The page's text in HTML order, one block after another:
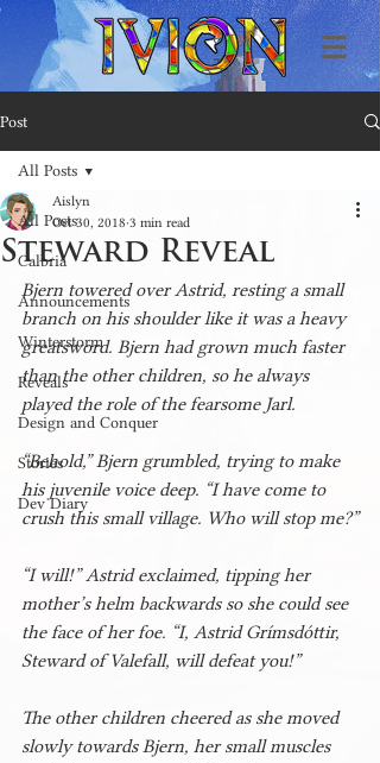
Post
All Posts
Calbria
Announcements
Winterstorm
Reveals
Design and Conquer
Stories
Dev Diary
All Posts
Steward Reveal
Aislyn
Oct 30, 2018 3 min read
Bjern towered over Astrid, resting a small
branch on his shoulder like it was a heavy
greatsword. Bjern had grown much faster
than the other children, so he always
played the role of the fearsome Jarl.
“Behold,” Bjern grumbled, trying to make
his juvenile voice deep. “I have come to
crush this small village. Who will stop me?”
“I will!” Astrid exclaimed, tipping her
mother’s helm backwards so she could see
the face of her foe. “I, Astrid Grímsdóttir,
Steward of Valefall, will defeat you!”
The other children cheered as she moved
slowly towards Bjern, her small muscles